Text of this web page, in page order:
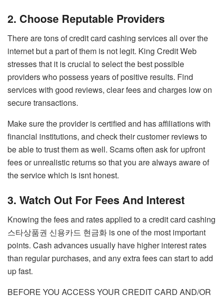
2. Choose Reputable Providers
There are tons of credit card cashing services all over the
internet but a part of them is not legit. King Credit Web
stresses that it is crucial to select the best possible
providers who possess years of positive results. Find
services with good reviews, clear fees and charges low on
secure transactions.
Make sure the provider is certified and has affiliations with
financial institutions, and check their customer reviews to
be able to trust them as well. Scams often ask for upfront
fees or unrealistic returns so that you are always aware of
the service which is isnt honest.
3. Watch Out For Fees And Interest
Knowing the fees and rates applied to a credit card cashing
스타상품권 신용카드 현금화 is one of the most important
points. Cash advances usually have higher interest rates
than regular purchases, and any extra fees can start to add
up fast.
BEFORE YOU ACCESS YOUR CREDIT CARD AND/OR